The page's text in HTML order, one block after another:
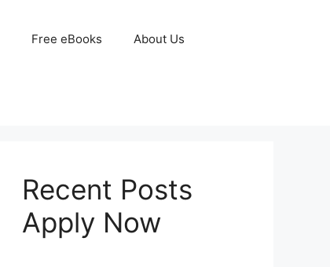
Free eBooks About Us
Recent Posts
Apply Now